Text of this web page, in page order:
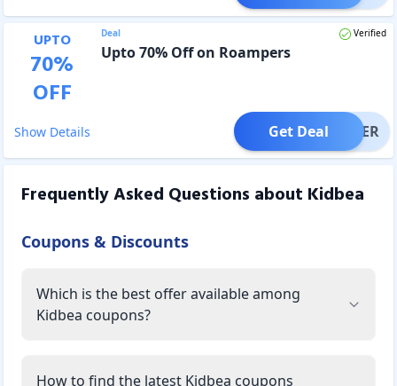
UPTO
70%
OFF
Deal Verified
Upto 70% Off on Roampers
Show Details OFFER
Get Deal
Frequently Asked Questions about Kidbea
Coupons & Discounts
Which is the best offer available among
Kidbea coupons?
How to find the latest Kidbea coupons